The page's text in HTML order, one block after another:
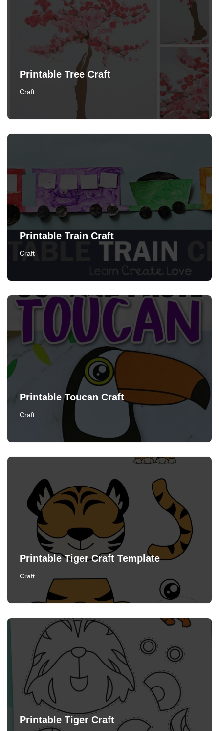
Printable Tree Craft
Craft
Printable Train Craft
Craft
Printable Toucan Craft
Craft
Printable Tiger Craft Template
Craft
Printable Tiger Craft